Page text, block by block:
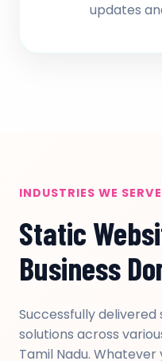
updates
INDUSTRIES WE SERVE
Static
Business
Successfully
solutions across
Tamil Nadu.